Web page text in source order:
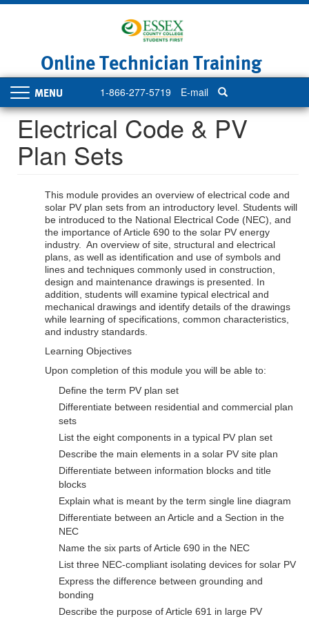
Online Technician Training
1-866-277-5719 E-mail
Toggle
navigation
Electrical Code & PV
Plan Sets
This module provides an overview of electrical code and
solar PV plan sets from an introductory level. Students will
be introduced to the National Electrical Code (NEC), and
the importance of Article 690 to the solar PV energy
industry. An overview of site, structural and electrical
plans, as well as identification and use of symbols and
lines and techniques commonly used in construction,
design and maintenance drawings is presented. In
addition, students will examine typical electrical and
mechanical drawings and identify details of the drawings
while learning of specifications, common characteristics,
and industry standards.
Learning Objectives
Upon completion of this module you will be able to:
Define the term PV plan set
Differentiate between residential and commercial plan
sets
List the eight components in a typical PV plan set
Describe the main elements in a solar PV site plan
Differentiate between information blocks and title
blocks
Explain what is meant by the term single line diagram
Differentiate between an Article and a Section in the
NEC
Name the six parts of Article 690 in the NEC
List three NEC-compliant isolating devices for solar PV
Express the difference between grounding and
bonding
Describe the purpose of Article 691 in large PV